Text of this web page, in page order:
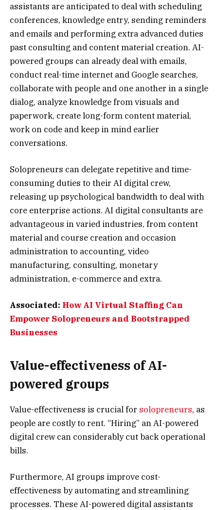
assistants are anticipated to deal with scheduling
conferences, knowledge entry, sending reminders
and emails and performing extra advanced duties
past consulting and content material creation. AI-
powered groups can already deal with emails,
conduct real-time internet and Google searches,
collaborate with people and one another in a single
dialog, analyze knowledge from visuals and
paperwork, create long-form content material,
work on code and keep in mind earlier
conversations.
Solopreneurs can delegate repetitive and time-
consuming duties to their AI digital crew,
releasing up psychological bandwidth to deal with
core enterprise actions. AI digital consultants are
advantageous in varied industries, from content
material and course creation and occasion
administration to accounting, video
manufacturing, consulting, monetary
administration, e-commerce and extra.
Associated: How AI Virtual Staffing Can
Empower Solopreneurs and Bootstrapped
Businesses
Value-effectiveness of AI-
powered groups
Value-effectiveness is crucial for solopreneurs, as
people are costly to rent. “Hiring” an AI-powered
digital crew can considerably cut back operational
bills.
Furthermore, AI groups improve cost-
effectiveness by automating and streamlining
processes. These AI-powered digital assistants